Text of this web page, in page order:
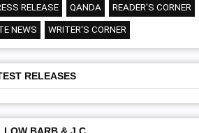
RELEASE QANDA READER'S CORNER
NEWS WRITER'S CORNER
RELEASES